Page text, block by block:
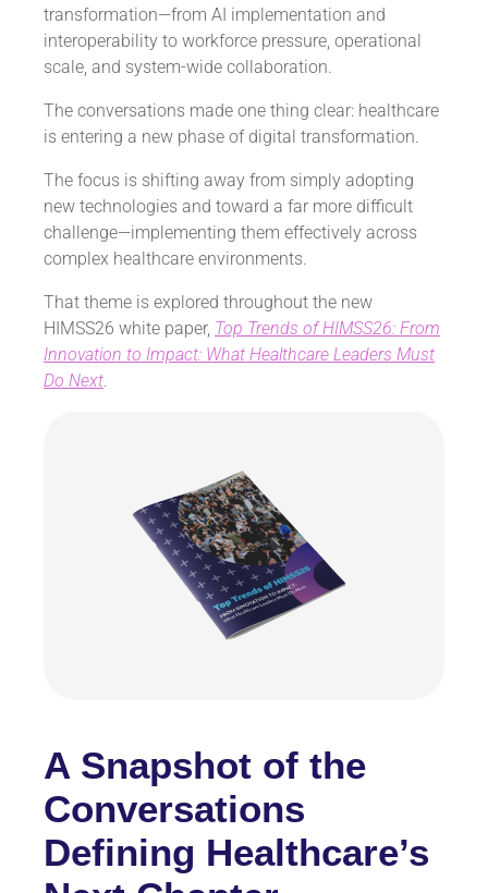
transformation—from AI implementation and
interoperability to workforce pressure, operational
scale, and system-wide collaboration.
The conversations made one thing clear: healthcare
is entering a new phase of digital transformation.
The focus is shifting away from simply adopting
new technologies and toward a far more difficult
challenge—implementing them effectively across
complex healthcare environments.
That theme is explored throughout the new
HIMSS26 white paper, Top Trends of HIMSS26: From
Innovation to Impact: What Healthcare Leaders Must
Do Next.
A Snapshot of the
Conversations
Defining Healthcare’s